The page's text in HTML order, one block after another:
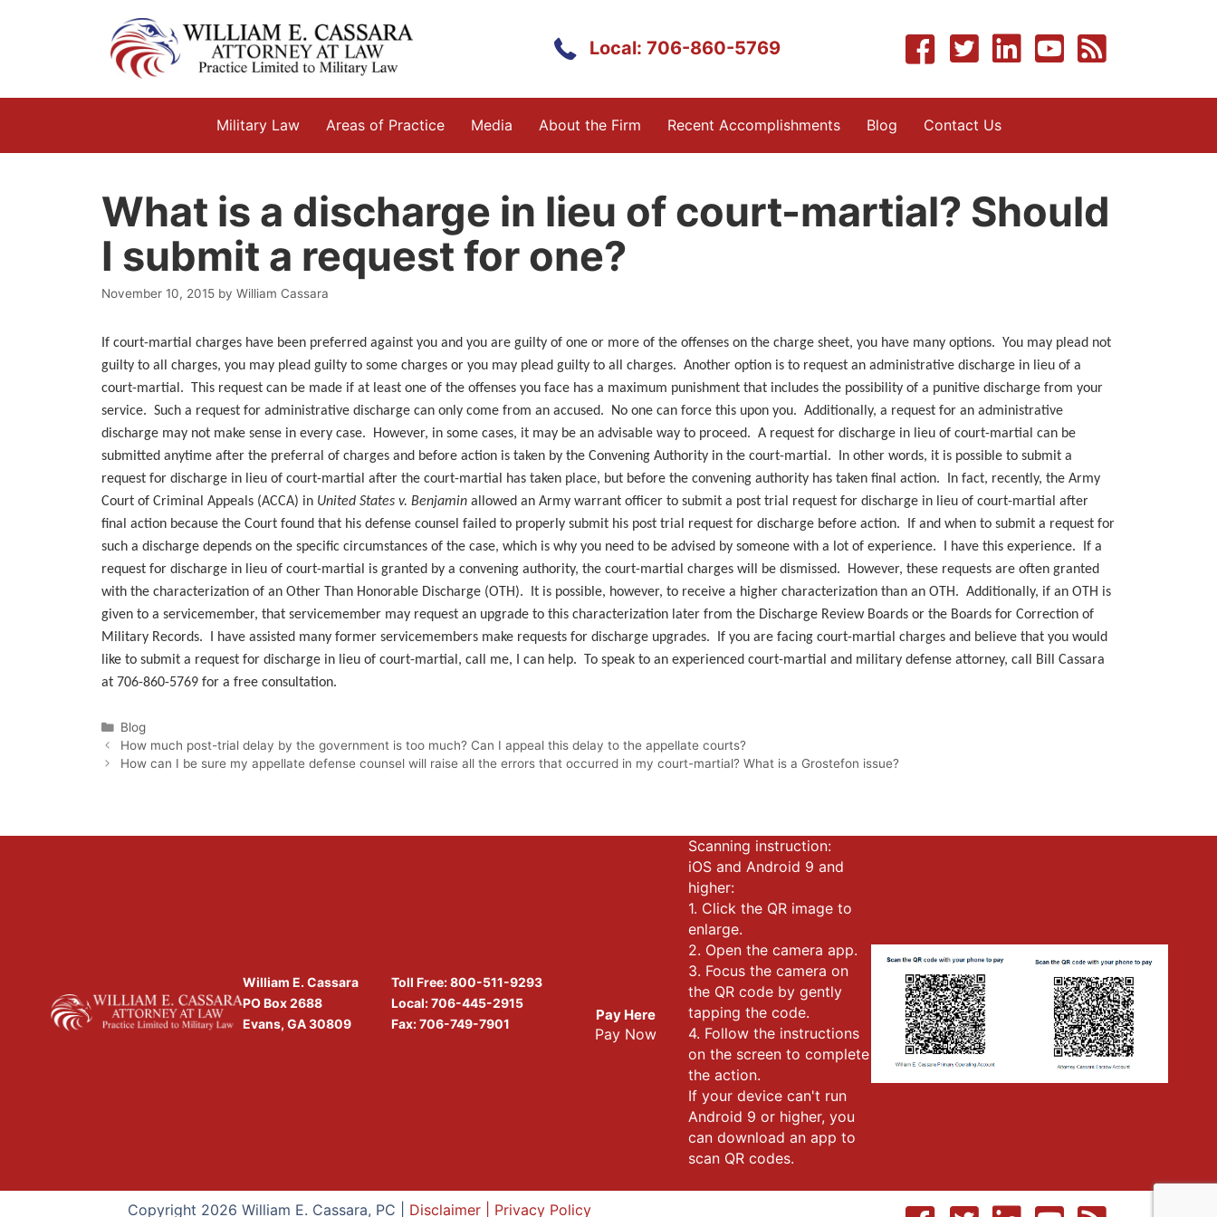
Local: 706-860-5769
Military Law Areas of Practice Media About the Firm Recent Accomplishments Blog Contact Us
What is a discharge in lieu of court-martial? Should
I submit a request for one?
November 10, 2015 by William Cassara
If court-martial charges have been preferred against you and you are guilty of one or more of the offenses on the charge sheet, you have many options. You may plead not
guilty to all charges, you may plead guilty to some charges or you may plead guilty to all charges. Another option is to request an administrative discharge in lieu of a
court-martial. This request can be made if at least one of the offenses you face has a maximum punishment that includes the possibility of a punitive discharge from your
service. Such a request for administrative discharge can only come from an accused. No one can force this upon you. Additionally, a request for an administrative
discharge may not make sense in every case. However, in some cases, it may be an advisable way to proceed. A request for discharge in lieu of court-martial can be
submitted anytime after the preferral of charges and before action is taken by the Convening Authority in the court-martial. In other words, it is possible to submit a
request for discharge in lieu of court-martial after the court-martial has taken place, but before the convening authority has taken final action. In fact, recently, the Army
Court of Criminal Appeals (ACCA) in United States v. Benjamin allowed an Army warrant officer to submit a post trial request for discharge in lieu of court-martial after
final action because the Court found that his defense counsel failed to properly submit his post trial request for discharge before action. If and when to submit a request for
such a discharge depends on the specific circumstances of the case, which is why you need to be advised by someone with a lot of experience. I have this experience. If a
request for discharge in lieu of court-martial is granted by a convening authority, the court-martial charges will be dismissed. However, these requests are often granted
with the characterization of an Other Than Honorable Discharge (OTH). It is possible, however, to receive a higher characterization than an OTH. Additionally, if an OTH is
given to a servicemember, that servicemember may request an upgrade to this characterization later from the Discharge Review Boards or the Boards for Correction of
Military Records. I have assisted many former servicemembers make requests for discharge upgrades. If you are facing court-martial charges and believe that you would
like to submit a request for discharge in lieu of court-martial, call me, I can help. To speak to an experienced court-martial and military defense attorney, call Bill Cassara
at 706-860-5769 for a free consultation.
Categories
Blog
How much post-trial delay by the government is too much? Can I appeal this delay to the appellate courts?
How can I be sure my appellate defense counsel will raise all the errors that occurred in my court-martial? What is a Grostefon issue?
William E. Cassara
PO Box 2688
Evans, GA 30809
Toll Free:800-511-9293
Local:706-445-2915
Fax: 706-749-7901
Pay Here
Pay Now
Scanning instruction:
iOS and Android 9 and
higher:
1. Click the QR image to
enlarge.
2. Open the camera app.
3. Focus the camera on
the QR code by gently
tapping the code.
4. Follow the instructions
on the screen to complete
the action.
If your device can't run
Android 9 or higher, you
can download an app to
scan QR codes.
Copyright 2026 William E. Cassara, PC | Disclaimer Privacy Policy